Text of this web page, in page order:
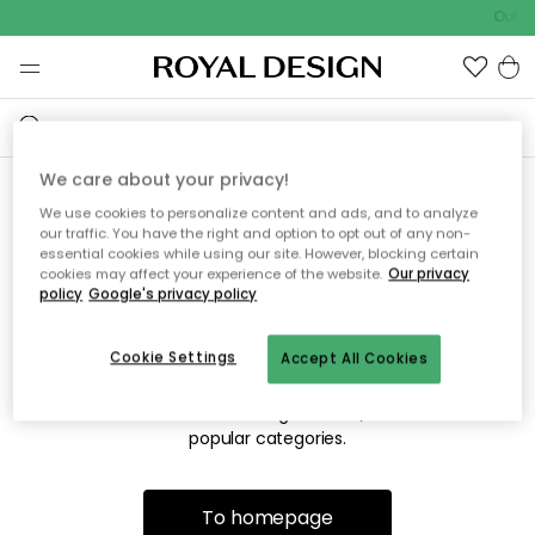
Sorry! We're not able to find
the page you're looking for.
The page may no longer be available, or has been moved.
We apologize for the inconvenience. Try to refresh the page
popular categories.
To homepage
We care about your privacy!
We use cookies to personalize content and ads, and to analyze
our traffic. You have the right and option to opt out of any non-
essential cookies while using our site. However, blocking certain
cookies may affect your experience of the website. Our privacy
policy Google's privacy policy
Accept All Cookies
Cookie Settings